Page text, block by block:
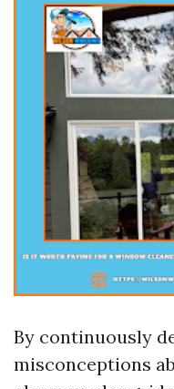
By continuously
misconceptions